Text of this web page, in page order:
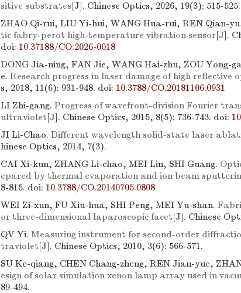
sitive substrates[J]. Chinese Optics, 2026, 19(3): 515-525.
ZHAO Qi-rui, LIU Yi-hui, WANG Hua-rui, REN Qian-
tic fabry-perot high-temperature vibration sensor[J].
doi: 10.37188/CO.2026-0018
DONG Jia-ning, FAN Jie, WANG Hai-zhu, ZOU Yong-
e. Research progress in laser damage of high reflective
s, 2018, 11(6): 931-948. doi: 10.3788/CO.20181106.0931
LI Zhi-gang. Progress of wavefront-division Fourier
ultraviolet[J]. Chinese Optics, 2015, 8(5): 736-743. doi:
JI Li-Chao. Different wavelength solid-state laser
hinese Optics, 2014, 7(3).
CAI Xi-kun, ZHANG Li-chao, MEI Lin, SHI Guang.
epared by thermal evaporation and ion beam
8-815. doi: 10.3788/CO.20140705.0808
WEI Zi-xun, FU Xiu-hua, SHI Peng, MEI Yu-shan.
or three-dimensional laparoscopic facet[J]. Chinese
QV Yi. Measuring instrument for second-order
traviolet[J]. Chinese Optics, 2010, 3(6): 566-571.
SU Ke-qiang, CHEN Chang-zheng, REN Jian-yue,
esign of solar simulation xenon lamp array used in
89-494.